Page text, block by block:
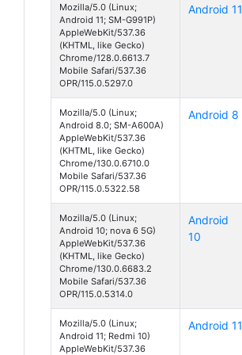
Mozilla/5.0 (Linux;
Android 11; SM-G991P)
AppleWebKit/537.36
(KHTML, like Gecko)
Chrome/128.0.6613.7
Mobile Safari/537.36
OPR/115.0.5297.0
Android 11
Mozilla/5.0 (Linux;
Android 8.0; SM-A600A)
AppleWebKit/537.36
(KHTML, like Gecko)
Chrome/130.0.6710.0
Mobile Safari/537.36
OPR/115.0.5322.58
Android 8
Mozilla/5.0 (Linux;
Android 10; nova 6 5G)
AppleWebKit/537.36
(KHTML, like Gecko)
Chrome/130.0.6683.2
Mobile Safari/537.36
OPR/115.0.5314.0
Android
10
Mozilla/5.0 (Linux;
Android 11; Redmi 10)
AppleWebKit/537.36
Android 11